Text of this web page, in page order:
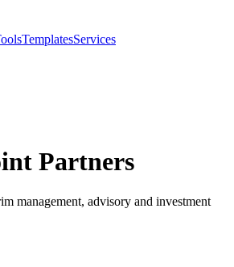
TemplatesServices
Partners
management, advisory and investment